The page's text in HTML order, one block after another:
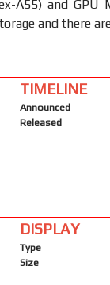
A55) and GPU
and there
TIMELINE
Announced
Released
DISPLAY
Type
Size